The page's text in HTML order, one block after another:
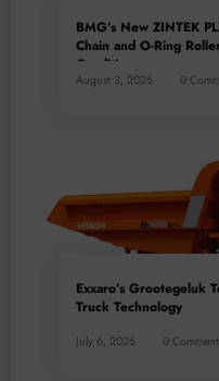
BMG’s New ZINTEK
Chain and O-Ring
Conditions
August 3, 2026 0
Exxaro’s Grootegeluk
Truck Technology
July 6, 2026 0